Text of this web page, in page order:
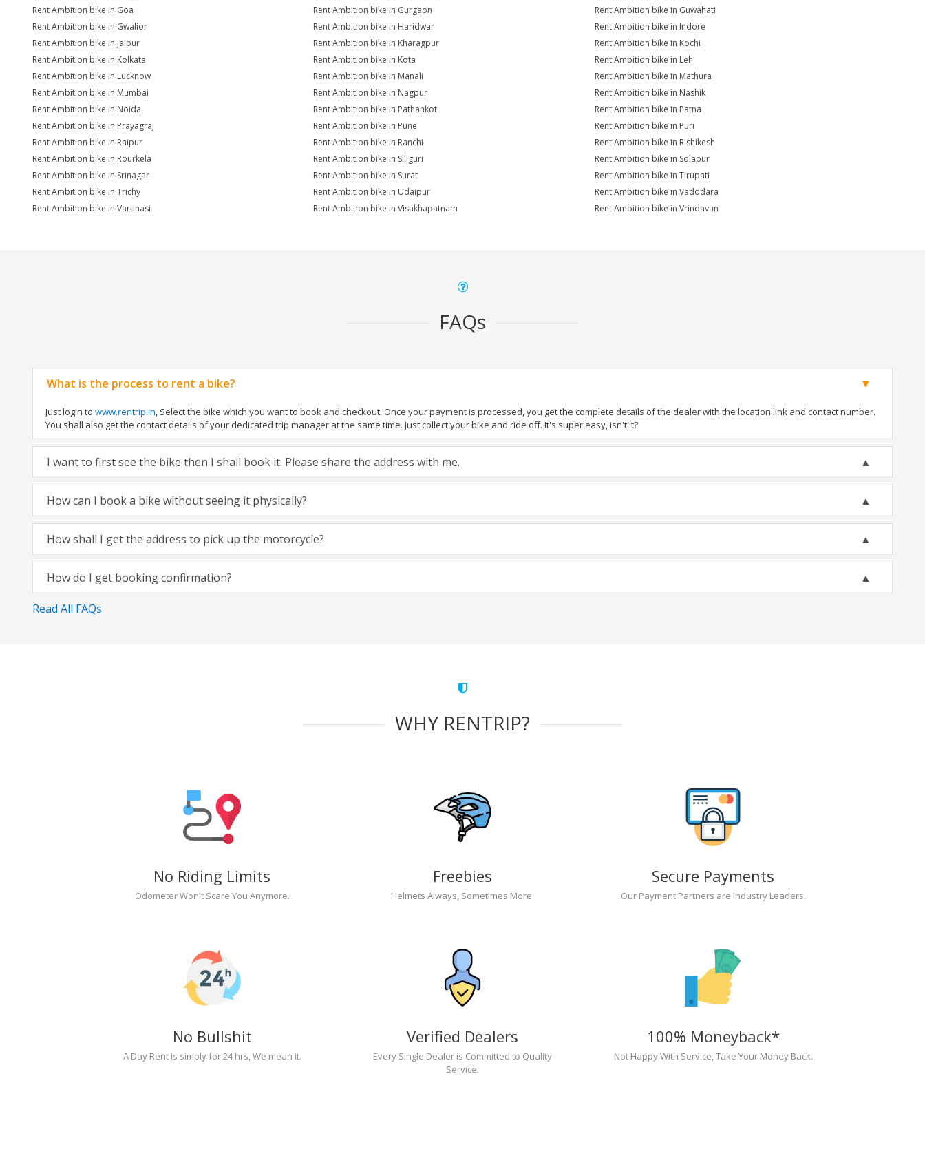
Rent Ambition bike in Goa
Rent Ambition bike in Gurgaon
Rent Ambition bike in Guwahati
Rent Ambition bike in Gwalior
Rent Ambition bike in Haridwar
Rent Ambition bike in Indore
Rent Ambition bike in Jaipur
Rent Ambition bike in Kharagpur
Rent Ambition bike in Kochi
Rent Ambition bike in Kolkata
Rent Ambition bike in Kota
Rent Ambition bike in Leh
Rent Ambition bike in Lucknow
Rent Ambition bike in Manali
Rent Ambition bike in Mathura
Rent Ambition bike in Mumbai
Rent Ambition bike in Nagpur
Rent Ambition bike in Nashik
Rent Ambition bike in Noida
Rent Ambition bike in Pathankot
Rent Ambition bike in Patna
Rent Ambition bike in Prayagraj
Rent Ambition bike in Pune
Rent Ambition bike in Puri
Rent Ambition bike in Raipur
Rent Ambition bike in Ranchi
Rent Ambition bike in Rishikesh
Rent Ambition bike in Rourkela
Rent Ambition bike in Siliguri
Rent Ambition bike in Solapur
Rent Ambition bike in Srinagar
Rent Ambition bike in Surat
Rent Ambition bike in Tirupati
Rent Ambition bike in Trichy
Rent Ambition bike in Udaipur
Rent Ambition bike in Vadodara
Rent Ambition bike in Varanasi
Rent Ambition bike in Visakhapatnam Rent Ambition bike in Vrindavan
FAQs
What is the process to rent a bike?
Just login to www.rentrip.in, Select the bike which you want to book and checkout. Once your payment is processed, you get the complete details of the dealer with the location link and contact number.
You shall also get the contact details of your dedicated trip manager at the same time. Just collect your bike and ride off. It's super easy, isn't it?
I want to first see the bike then I shall book it. Please share the address with me.
How can I book a bike without seeing it physically?
How shall I get the address to pick up the motorcycle?
How do I get booking confirmation?
Read All FAQs
WHY RENTRIP?
No Riding Limits
Odometer Won't Scare You Anymore.
Freebies
Helmets Always, Sometimes More.
Secure Payments
Our Payment Partners are Industry Leaders.
No Bullshit
A Day Rent is simply for 24 hrs, We mean it.
Verified Dealers
Every Single Dealer is Committed to Quality
Service.
100% Moneyback*
Not Happy With Service, Take Your Money Back.